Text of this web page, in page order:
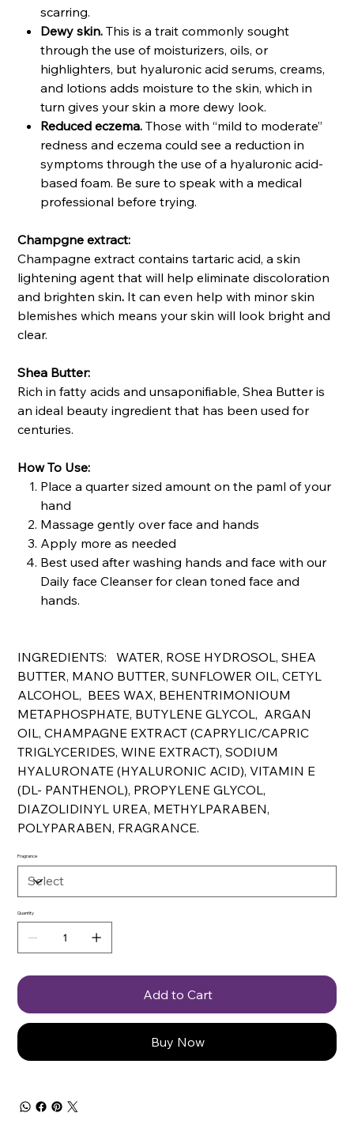
scarring.
Dewy skin. This is a trait commonly sought
through the use of moisturizers, oils, or
highlighters, but hyaluronic acid serums, creams,
and lotions adds moisture to the skin, which in
turn gives your skin a more dewy look.
Reduced eczema. Those with “mild to moderate”
redness and eczema could see a reduction in
symptoms through the use of a hyaluronic acid-
based foam. Be sure to speak with a medical
professional before trying.
Champgne extract:
Champagne extract contains tartaric acid, a skin
lightening agent that will help eliminate discoloration
and brighten skin. It can even help with minor skin
blemishes which means your skin will look bright and
clear.
Shea Butter:
Rich in fatty acids and unsaponifiable, Shea Butter is
an ideal beauty ingredient that has been used for
centuries.
How To Use:
Place a quarter sized amount on the paml of your
hand
Massage gently over face and hands
Apply more as needed
Best used after washing hands and face with our
Daily face Cleanser for clean toned face and
hands.
INGREDIENTS: WATER, ROSE HYDROSOL, SHEA
BUTTER, MANO BUTTER, SUNFLOWER OIL, CETYL
ALCOHOL, BEES WAX, BEHENTRIMONIOUM
METAPHOSPHATE, BUTYLENE GLYCOL, ARGAN
OIL, CHAMPAGNE EXTRACT (CAPRYLIC/CAPRIC
TRIGLYCERIDES, WINE EXTRACT), SODIUM
HYALURONATE (HYALURONIC ACID), VITAMIN E
(DL- PANTHENOL), PROPYLENE GLYCOL,
DIAZOLIDINYL UREA, METHYLPARABEN,
POLYPARABEN, FRAGRANCE.
Fragrance
Quantity
Add to Cart
Buy Now